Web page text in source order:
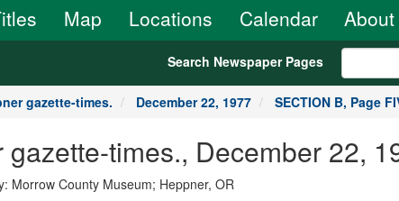
Map Locations Calendar About
Search Newspaper Pages
gazette-times. December 22, 1977 SECTION B, Page
gazette-times., December 22,
Morrow County Museum; Heppner, OR